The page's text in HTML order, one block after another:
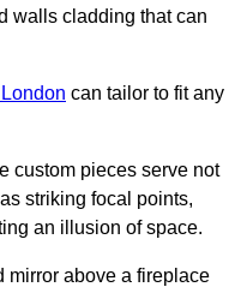
walls cladding that can
can tailor to fit any
custom pieces serve not
striking focal points,
an illusion of space.
mirror above a fireplace